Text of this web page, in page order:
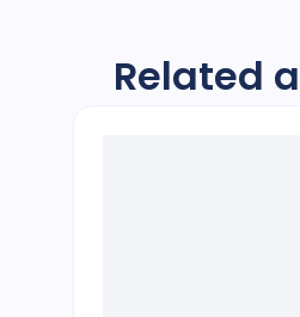
Related